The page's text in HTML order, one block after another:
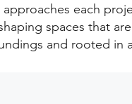
approaches each
spaces that
and rooted in